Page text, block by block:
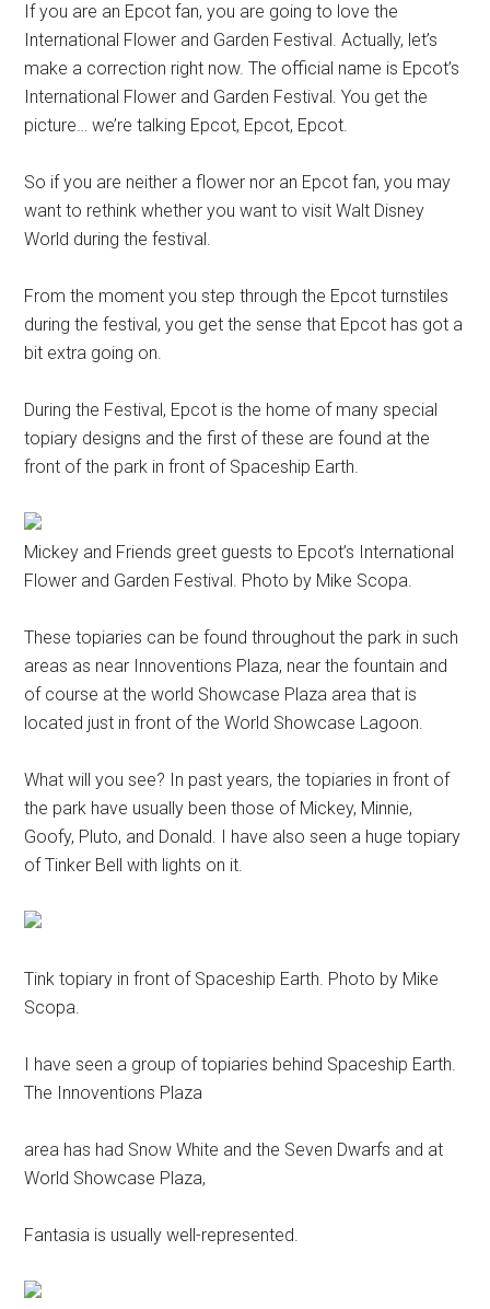
If you are an Epcot fan, you are going to love the
International Flower and Garden Festival. Actually, let’s
make a correction right now. The official name is Epcot’s
International Flower and Garden Festival. You get the
picture… we’re talking Epcot, Epcot, Epcot.
So if you are neither a flower nor an Epcot fan, you may
want to rethink whether you want to visit Walt Disney
World during the festival.
From the moment you step through the Epcot turnstiles
during the festival, you get the sense that Epcot has got a
bit extra going on.
During the Festival, Epcot is the home of many special
topiary designs and the first of these are found at the
front of the park in front of Spaceship Earth.
Mickey and Friends greet guests to Epcot’s International
Flower and Garden Festival. Photo by Mike Scopa.
These topiaries can be found throughout the park in such
areas as near Innoventions Plaza, near the fountain and
of course at the world Showcase Plaza area that is
located just in front of the World Showcase Lagoon.
What will you see? In past years, the topiaries in front of
the park have usually been those of Mickey, Minnie,
Goofy, Pluto, and Donald. I have also seen a huge topiary
of Tinker Bell with lights on it.
Tink topiary in front of Spaceship Earth. Photo by Mike
Scopa.
I have seen a group of topiaries behind Spaceship Earth.
The Innoventions Plaza
area has had Snow White and the Seven Dwarfs and at
World Showcase Plaza,
Fantasia is usually well-represented.